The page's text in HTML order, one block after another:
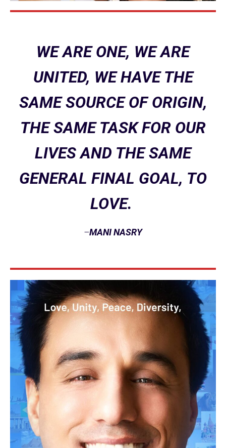
WE ARE ONE, WE ARE
UNITED, WE HAVE THE
SAME SOURCE OF ORIGIN,
THE SAME TASK FOR OUR
LIVES AND THE SAME
GENERAL FINAL GOAL, TO
LOVE.
–MANI NASRY